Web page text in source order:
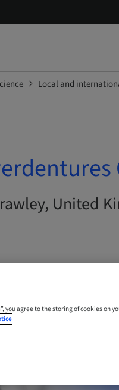
Local and
United
you agree to the storing of cookies